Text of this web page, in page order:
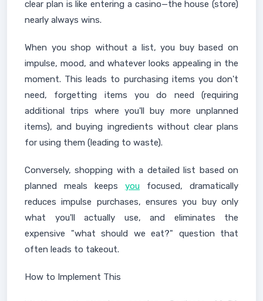
clear plan is like entering a casino—the house (store)
nearly always wins.
When you shop without a list, you buy based on
impulse, mood, and whatever looks appealing in the
moment. This leads to purchasing items you don't
need, forgetting items you do need (requiring
additional trips where you'll buy more unplanned
items), and buying ingredients without clear plans
for using them (leading to waste).
Conversely, shopping with a detailed list based on
planned meals keeps you focused, dramatically
reduces impulse purchases, ensures you buy only
what you'll actually use, and eliminates the
expensive "what should we eat?" question that
often leads to takeout.
How to Implement This